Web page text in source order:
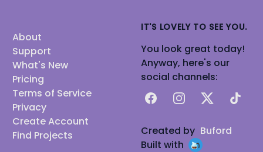
About
Support
What's New
Pricing
Terms of Service
Privacy
Create Account
Find Projects
IT'S LOVELY TO SEE YOU.
You look great today!
Anyway, here's our
social channels:
FacebookInstagram
X TikTok
Created by Buford
Built with